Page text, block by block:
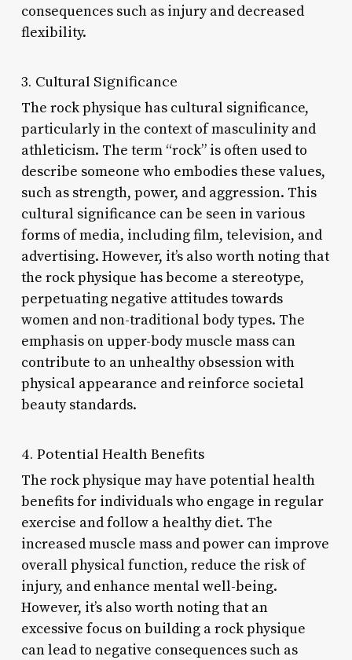
consequences such as injury and decreased
flexibility.
3. Cultural Significance
The rock physique has cultural significance,
particularly in the context of masculinity and
athleticism. The term “rock” is often used to
describe someone who embodies these values,
such as strength, power, and aggression. This
cultural significance can be seen in various
forms of media, including film, television, and
advertising. However, it’s also worth noting that
the rock physique has become a stereotype,
perpetuating negative attitudes towards
women and non-traditional body types. The
emphasis on upper-body muscle mass can
contribute to an unhealthy obsession with
physical appearance and reinforce societal
beauty standards.
4. Potential Health Benefits
The rock physique may have potential health
benefits for individuals who engage in regular
exercise and follow a healthy diet. The
increased muscle mass and power can improve
overall physical function, reduce the risk of
injury, and enhance mental well-being.
However, it’s also worth noting that an
excessive focus on building a rock physique
can lead to negative consequences such as